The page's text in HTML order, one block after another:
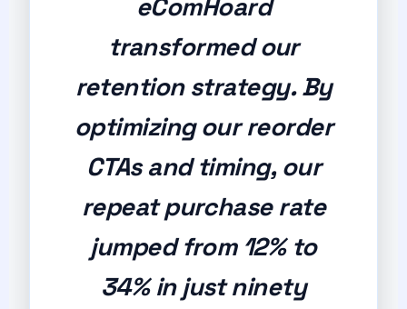
eComHoard
transformed our
retention strategy. By
optimizing our reorder
CTAs and timing, our
repeat purchase rate
jumped from 12% to
34% in just ninety